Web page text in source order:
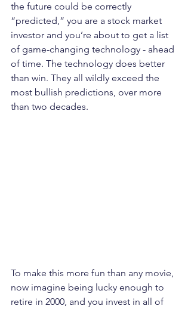
the future could be correctly
“predicted,” you are a stock market
investor and you’re about to get a list
of game-changing technology - ahead
of time. The technology does better
than win. They all wildly exceed the
most bullish predictions, over more
than two decades.
To make this more fun than any movie,
now imagine being lucky enough to
retire in 2000, and you invest in all of